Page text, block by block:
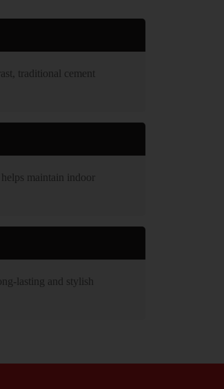
traditional cement
maintain indoor
lasting and stylish